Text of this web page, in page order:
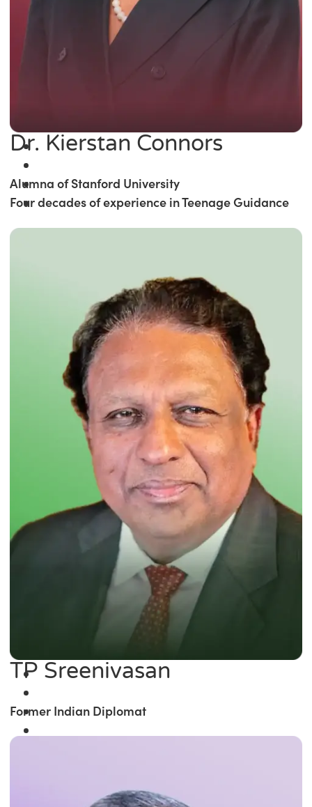
Dr. Kierstan Connors
Alumna of Stanford University
Four decades of experience in Teenage Guidance
TP Sreenivasan
Former Indian Diplomat